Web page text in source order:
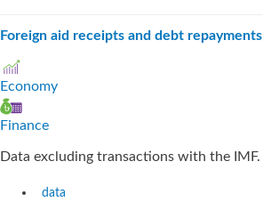
Foreign aid receipts and debt repayments
Economy
Finance
Data excluding transactions with the IMF.
data